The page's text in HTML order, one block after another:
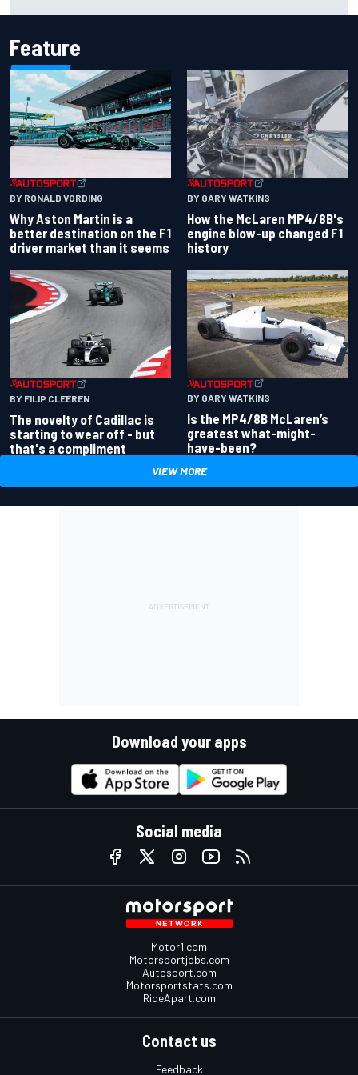
Feature
BY RONALD VORDING
Why Aston Martin is a
better destination on the F1
driver market than it seems
BY GARY WATKINS
How the McLaren MP4/8B's
engine blow-up changed F1
history
BY FILIP CLEEREN
The novelty of Cadillac is
starting to wear off - but
that's a compliment
BY GARY WATKINS
Is the MP4/8B McLaren’s
greatest what-might-
have-been?
VIEW MORE
Download your apps
Social media
Motor1.com
Motorsportjobs.com
Autosport.com
Motorsportstats.com
RideApart.com
Contact us
Feedback